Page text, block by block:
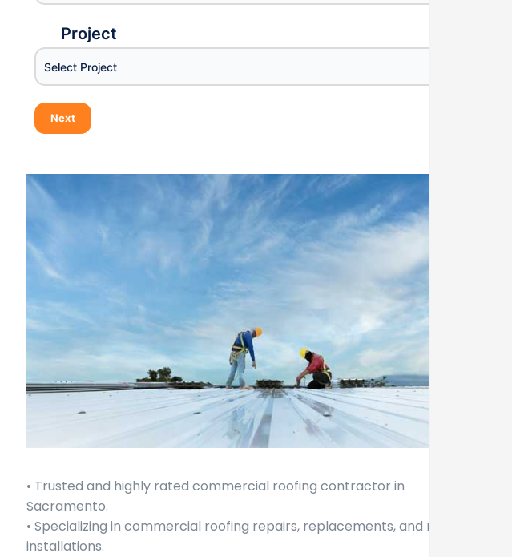
Project
Select Project
Next
• Trusted and highly rated commercial roofing contractor in
Sacramento.
• Specializing in commercial roofing repairs, replacements, and new
installations.